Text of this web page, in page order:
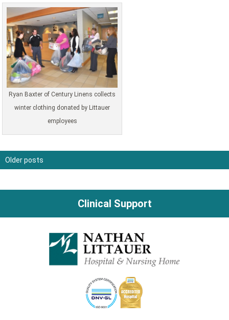
Ryan Baxter of Century Linens collects
winter clothing donated by Littauer
employees
Posts
navigation
Older posts
Clinical Support